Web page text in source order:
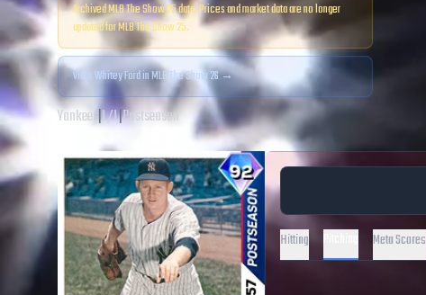
Archived MLB The Show25data. Prices and market data are no longer
updated for MLB The Show25.
ViewWhitey Fordin MLB The Show 26 →
Yankees|L/L|Postseason
Hitting Meta Scores